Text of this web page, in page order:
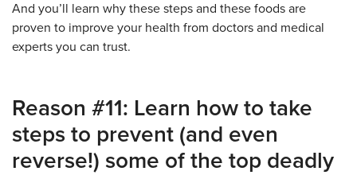
And you’ll learn why these steps and these foods are
proven to improve your health from doctors and medical
experts you can trust.
Reason #11: Learn how to take
steps to prevent (and even
reverse!) some of the top deadly